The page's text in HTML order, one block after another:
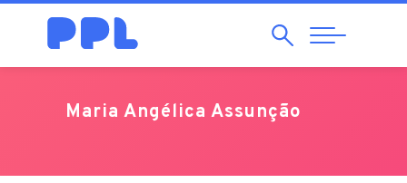
SearchAbrir
Navegação
Maria Angélica Assunção